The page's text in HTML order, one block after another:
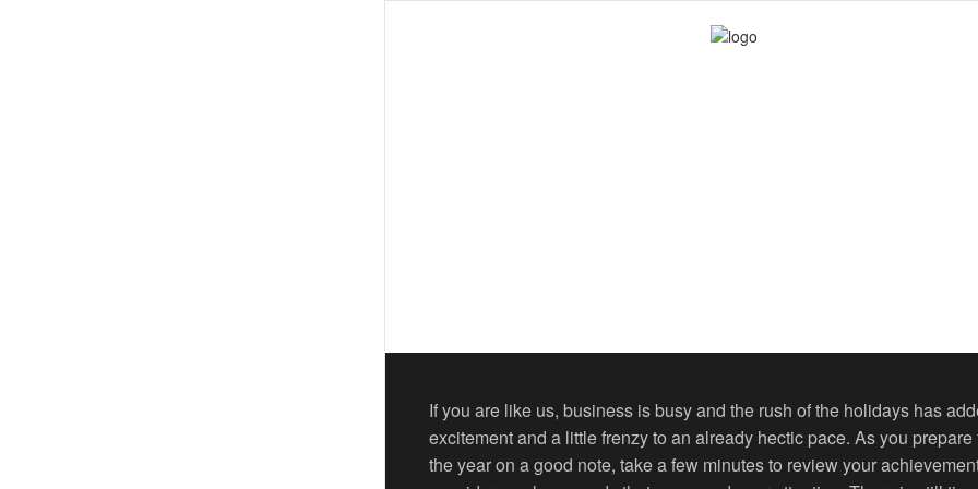
If you are like us, business is busy and the rush of the holidays has
excitement and a little frenzy to an already hectic pace. As you prepare
the year on a good note, take a few minutes to review your